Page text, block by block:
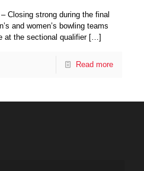
Closing strong during the final
and women’s bowling teams
at the sectional qualifier[…]
Read more